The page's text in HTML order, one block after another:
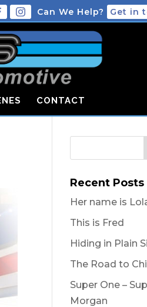
Can We Help? Get in
CONTACT
Recent Posts
Her name is
This is Fred
Hiding in Plain
The Road to
Super One –
Morgan